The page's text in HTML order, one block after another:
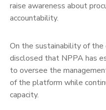
raise awareness about
accountability.
On the sustainability of the
disclosed that NPPA has
to oversee the
of the platform while
capacity.